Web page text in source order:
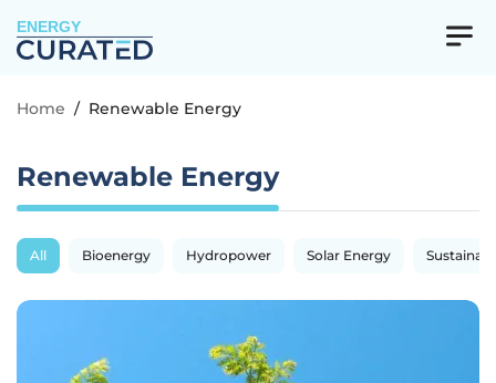
ENERGY
Home / Renewable Energy
Renewable Energy
All Bioenergy Hydropower Solar Energy